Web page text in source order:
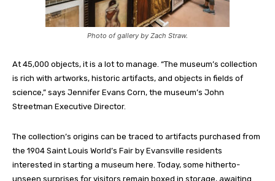
Photo of gallery by Zach Straw.
At 45,000 objects, it is a lot to manage. “The museum’s collection
is rich with artworks, historic artifacts, and objects in fields of
science,” says Jennifer Evans Corn, the museum’s John
Streetman Executive Director.
The collection’s origins can be traced to artifacts purchased from
the 1904 Saint Louis World’s Fair by Evansville residents
interested in starting a museum here. Today, some hitherto-
unseen surprises for visitors remain boxed in storage, awaiting